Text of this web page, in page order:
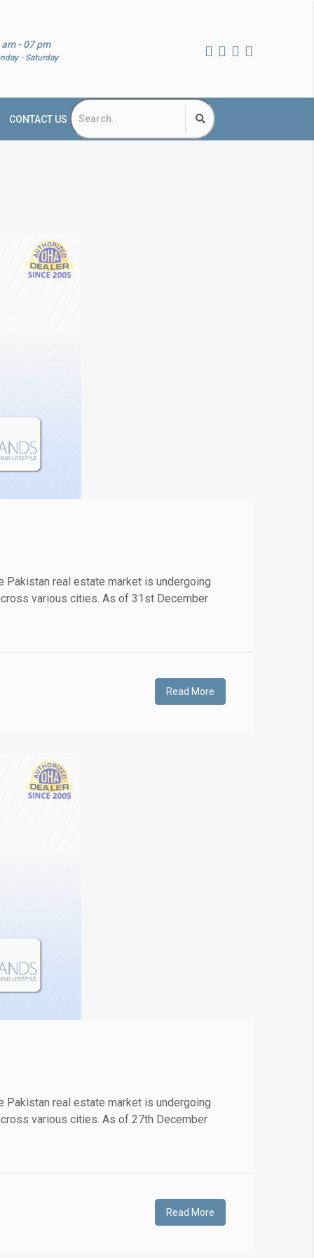
- 07 pm
- Saturday
CONTACT US
Pakistan real estate market is undergoing
various cities. As of 31st December
Read More
Pakistan real estate market is undergoing
various cities. As of 27th December
Read More